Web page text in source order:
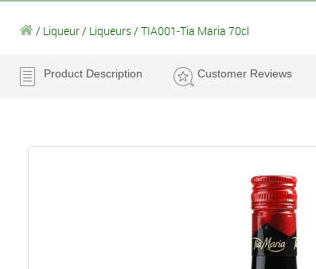
/ Liqueur / Liqueurs / TIA001-Tia Maria 70cl
Product Description Customer Reviews